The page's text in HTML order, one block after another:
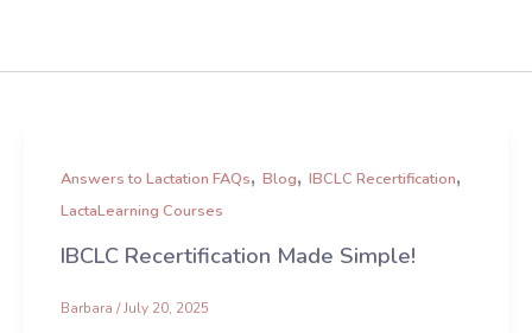
Answers to Lactation FAQs,Blog,IBCLC Recertification,
LactaLearning Courses
IBCLC Recertification Made Simple!
Barbara/July 20, 2025